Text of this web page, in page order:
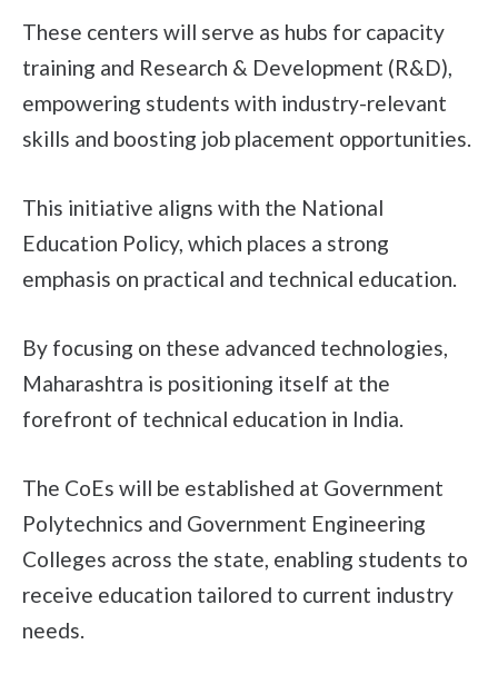
These centers will serve as hubs for capacity
training and Research & Development (R&D),
empowering students with industry-relevant
skills and boosting job placement opportunities.
This initiative aligns with the National
Education Policy, which places a strong
emphasis on practical and technical education.
By focusing on these advanced technologies,
Maharashtra is positioning itself at the
forefront of technical education in India.
The CoEs will be established at Government
Polytechnics and Government Engineering
Colleges across the state, enabling students to
receive education tailored to current industry
needs.